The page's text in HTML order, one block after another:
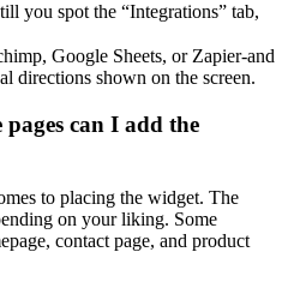
you spot the “Integrations” tab,
Google Sheets, or Zapier-and
directions shown on the screen.
can I add the
to placing the widget. The
on your liking. Some
contact page, and product